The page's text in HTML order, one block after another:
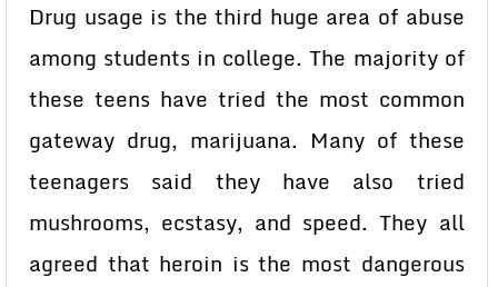
Drug usage is the third huge area of abuse
among students in college. The majority of
these teens have tried the most common
gateway drug, marijuana. Many of these
teenagers said they have also tried
mushrooms, ecstasy, and speed. They all
agreed that heroin is the most dangerous